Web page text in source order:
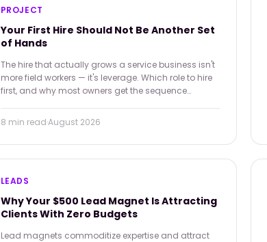
PROJECT
Your First Hire Should Not Be Another Set
of Hands
The hire that actually grows a service business isn't
more field workers — it's leverage. Which role to hire
first, and why most owners get the sequence
8 min read·August 2026
LEADS
Why Your $500 Lead Magnet Is Attracting
Clients With Zero Budgets
Lead magnets commoditize expertise and attract